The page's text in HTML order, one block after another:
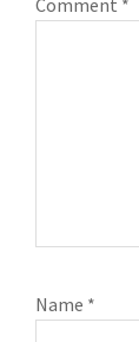
Comment *
Name *